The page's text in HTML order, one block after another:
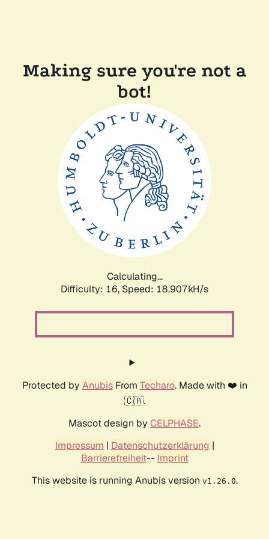
Making sure you're not a
bot!
Calculating...
Difficulty: 16, Speed: 18.907kH/s
Protected by AnubisFrom Techaro. Made with ❤️ in
🇨🇦.
Mascot design by CELPHASE.
Impressum | Datenschutzerklärung |
Barrierefreiheit-- Imprint
This website is running Anubis version v1.26.0.